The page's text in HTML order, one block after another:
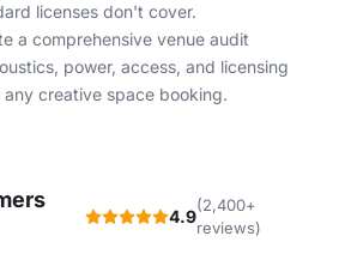
licenses don't cover.
a comprehensive venue audit
power, access, and licensing
creative space booking.
4.9
(2,400+
reviews)